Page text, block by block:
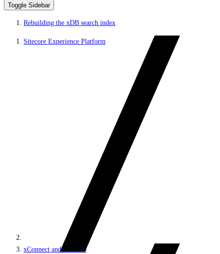
Toggle Sidebar
Rebuilding the xDB search index
Sitecore Experience Platform
xConnect and the xDB